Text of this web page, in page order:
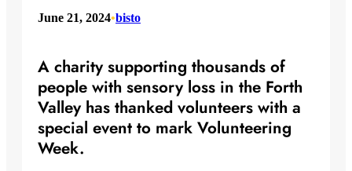
June 21, 2024•bisto
A charity supporting thousands of
people with sensory loss in the Forth
Valley has thanked volunteers with a
special event to mark Volunteering
Week.